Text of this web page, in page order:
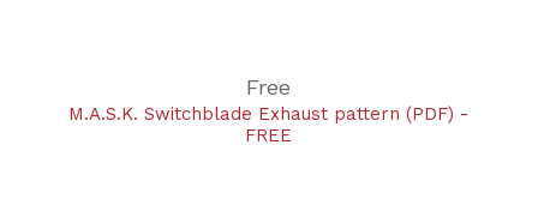
Free
M.A.S.K. Switchblade Exhaust pattern (PDF) -
FREE